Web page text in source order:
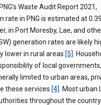
Waste Audit Report 2021,
rate in PNG is estimated at
in Port Moresby, Lae, and
generation rates are likely
lower in rural areas [5]
.
of local
limited to urban areas,
these services [4]
. Most urban
throughout the